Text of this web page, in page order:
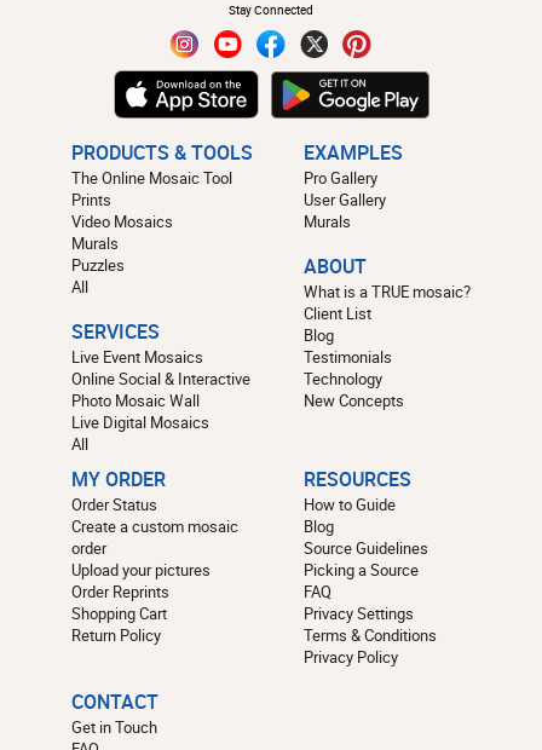
Stay Connected
PRODUCTS & TOOLS
The Online Mosaic Tool
Prints
Video Mosaics
Murals
Puzzles
All
SERVICES
Live Event Mosaics
Online Social & Interactive
Photo Mosaic Wall
Live Digital Mosaics
All
EXAMPLES
Pro Gallery
User Gallery
Murals
ABOUT
What is a TRUE mosaic?
Client List
Blog
Testimonials
Technology
New Concepts
MY ORDER
Order Status
Create a custom mosaic
order
Upload your pictures
Order Reprints
Shopping Cart
Return Policy
RESOURCES
How to Guide
Blog
Source Guidelines
Picking a Source
FAQ
Privacy Settings
Terms & Conditions
Privacy Policy
CONTACT
Get in Touch